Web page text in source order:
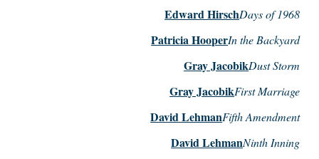
Days of 1968
Edward Hirsch
In the Backyard
Patricia Hooper
Dust Storm
Gray Jacobik
First Marriage
Gray Jacobik
Fifth Amendment
David Lehman
Ninth Inning
David Lehman